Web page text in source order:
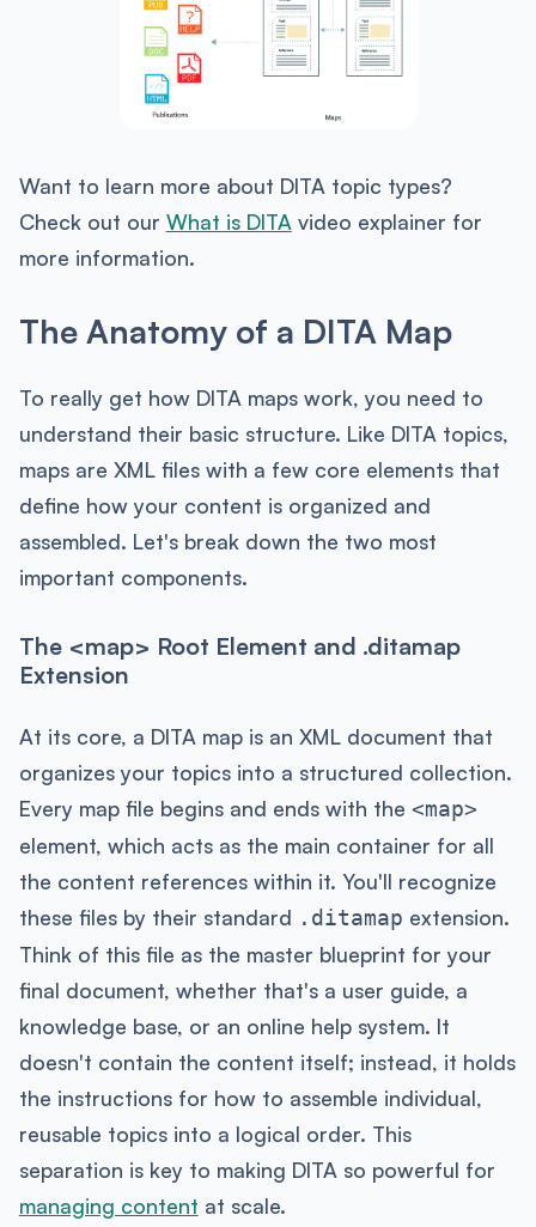
Want to learn more about DITA topic types?
Check out our What is DITA video explainer for
more information.
The Anatomy of a DITA Map
To really get how DITA maps work, you need to
understand their basic structure. Like DITA topics,
maps are XML files with a few core elements that
define how your content is organized and
assembled. Let's break down the two most
important components.
The <map> Root Element and .ditamap
Extension
At its core, a DITA map is an XML document that
organizes your topics into a structured collection.
Every map file begins and ends with the <map>
element, which acts as the main container for all
the content references within it. You'll recognize
these files by their standard .ditamap extension.
Think of this file as the master blueprint for your
final document, whether that's a user guide, a
knowledge base, or an online help system. It
doesn't contain the content itself; instead, it holds
the instructions for how to assemble individual,
reusable topics into a logical order. This
separation is key to making DITA so powerful for
managing content at scale.